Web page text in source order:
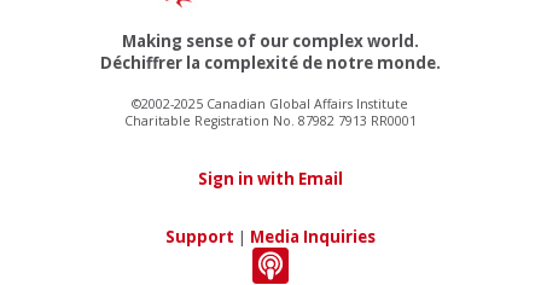
Making sense of our complex world.
Déchiffrer la complexité de notre monde.
©2002-2025 Canadian Global Affairs Institute
Charitable Registration No. 87982 7913 RR0001
Sign in with Email
Support | Media Inquiries